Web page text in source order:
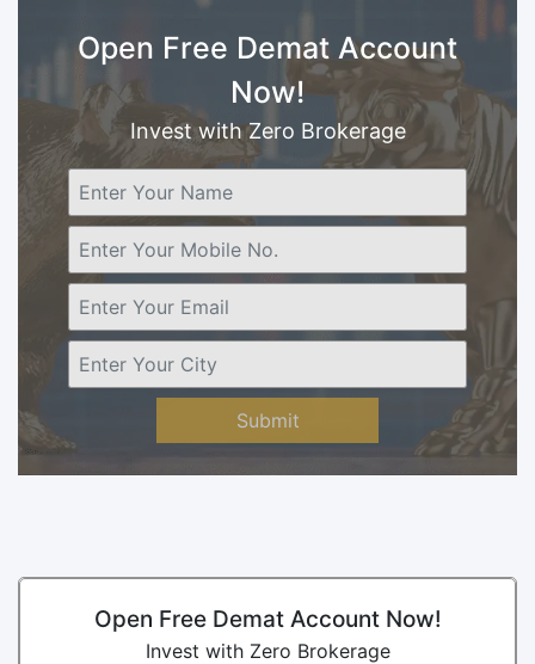
Open Free Demat Account
Now!
Invest with Zero Brokerage
Submit
Open Free Demat Account Now!
Invest with Zero Brokerage